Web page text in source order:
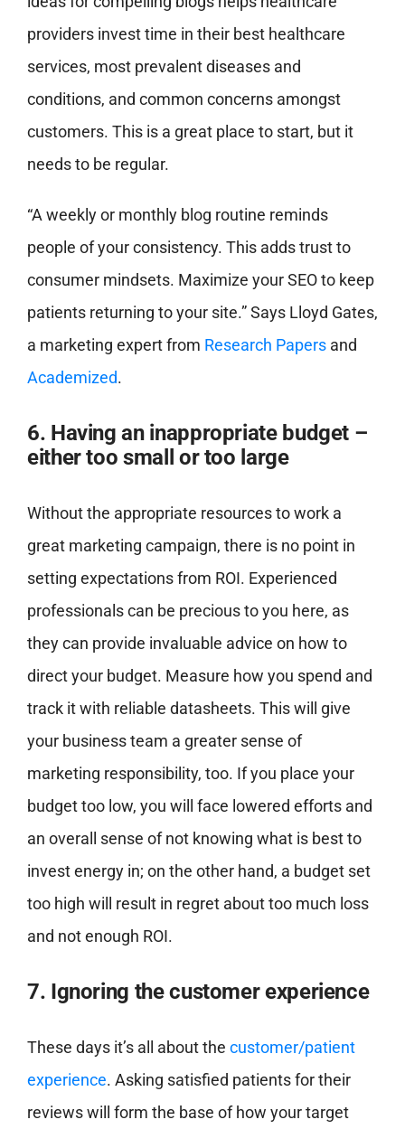
providers invest time in their best healthcare
services, most prevalent diseases and
conditions, and common concerns amongst
customers. This is a great place to start, but it
needs to be regular.
“A weekly or monthly blog routine reminds
people of your consistency. This adds trust to
consumer mindsets. Maximize your SEO to keep
patients returning to your site.” Says Lloyd Gates,
a marketing expert from Research Papersand
Academized.
6. Having an inappropriate budget –
either too small or too large
Without the appropriate resources to work a
great marketing campaign, there is no point in
setting expectations from ROI. Experienced
professionals can be precious to you here, as
they can provide invaluable advice on how to
direct your budget. Measure how you spend and
track it with reliable datasheets. This will give
your business team a greater sense of
marketing responsibility, too. If you place your
budget too low, you will face lowered efforts and
an overall sense of not knowing what is best to
invest energy in; on the other hand, a budget set
too high will result in regret about too much loss
and not enough ROI.
7. Ignoring the customer experience
These days it’s all about the customer/patient
experience. Asking satisfied patients for their
reviews will form the base of how your target